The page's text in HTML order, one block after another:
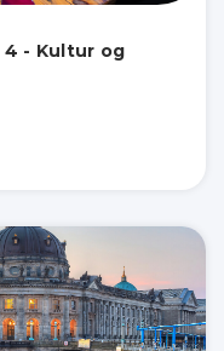
- Kultur og